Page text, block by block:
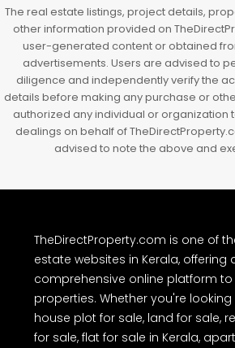
The real estate listings, project details,
other information provided on
user-generated content or obtained
advertisements. Users are advised to
diligence and independently verify the
details before making any purchase or
authorized any individual or organization
dealings on behalf of
advised to note the above and
TheDirectProperty.com is one of
estate websites in Kerala, offering
comprehensive online platform to
properties. Whether you're
house plot for sale, land for sale,
for sale, flat for sale in Kerala,